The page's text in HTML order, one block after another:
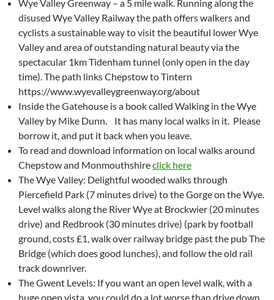
Wye Valley Greenway – a 5 mile walk. Running along the
disused Wye Valley Railway the path offers walkers and
cyclists a sustainable way to visit the beautiful lower Wye
Valley and area of outstanding natural beauty via the
spectacular 1km Tidenham tunnel (only open in the day
time). The path links Chepstow to Tintern
https://www.wyevalleygreenway.org/about
Inside the Gatehouse is a book called Walking in the Wye
Valley by Mike Dunn. It has many local walks in it. Please
borrow it, and put it back when you leave.
To read and download information on local walks around
Chepstow and Monmouthshireclick here
The Wye Valley: Delightful wooded walks through
Piercefield Park (7 minutes drive) to the Gorge on the Wye.
Level walks along the River Wye at Brockwier (20 minutes
drive) and Redbrook (30 minutes drive) (park by football
ground, costs £1, walk over railway bridge past the pub The
Bridge (which does good lunches), and follow the old rail
track downriver.
The Gwent Levels: If you want an open level walk, with a
huge open vista, you could do a lot worse than drive down